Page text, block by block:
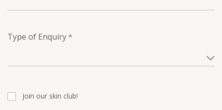
Type of Enquiry *
Join our skin club!